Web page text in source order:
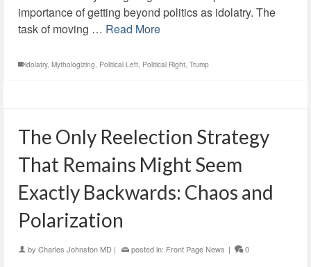
importance of getting beyond politics as idolatry. The
task of moving … Read More
idolatry, Mythologizing, Political Left, Political Right, Trump
The Only Reelection Strategy
That Remains Might Seem
Exactly Backwards: Chaos and
Polarization
by Charles Johnston MD | posted in: Front Page News | 0